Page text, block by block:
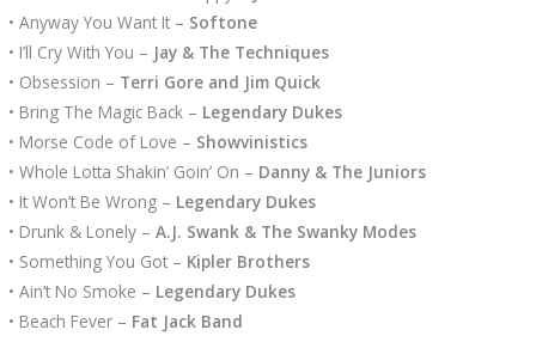
• Anyway You Want It – Softone
• I’ll Cry With You – Jay & The Techniques
• Obsession – Terri Gore and Jim Quick
• Bring The Magic Back – Legendary Dukes
• Morse Code of Love – Showvinistics
• Whole Lotta Shakin’ Goin’ On – Danny & The Juniors
• It Won’t Be Wrong – Legendary Dukes
• Drunk & Lonely –A.J. Swank & The Swanky Modes
• Something You Got – Kipler Brothers
• Ain’t No Smoke – Legendary Dukes
• Beach Fever – Fat Jack Band